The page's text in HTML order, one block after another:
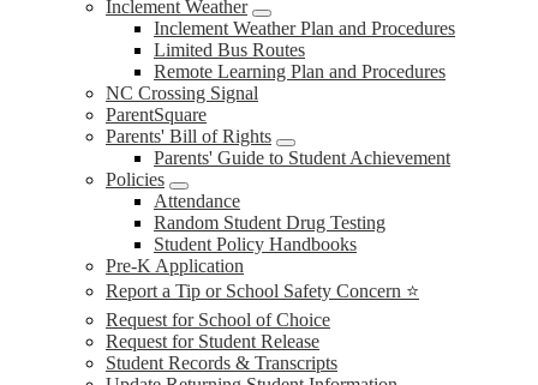
Inclement Weather
Inclement Weather Plan and Procedures
Limited Bus Routes
Remote Learning Plan and Procedures
NC Crossing Signal
ParentSquare
Parents' Bill of Rights
Parents' Guide to Student Achievement
Policies
Attendance
Random Student Drug Testing
Student Policy Handbooks
Pre-K Application
Report a Tip or School Safety Concern ⭐
Request for School of Choice
Request for Student Release
Student Records & Transcripts